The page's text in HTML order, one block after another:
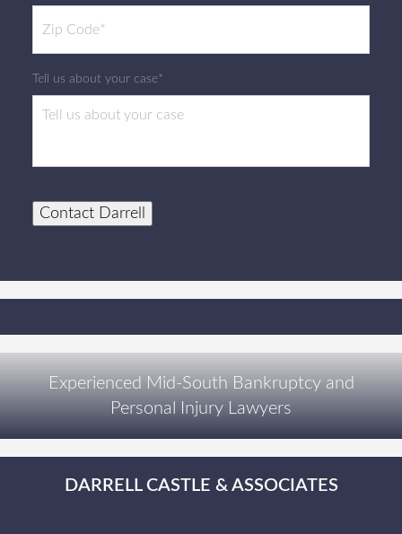
Tell us about your case*
Contact Darrell
Experienced Mid-South Bankruptcy and
Personal Injury Lawyers
DARRELL CASTLE & ASSOCIATES